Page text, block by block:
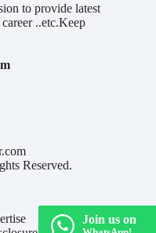
to provide latest
..etc.Keep
Reserved.
PrivacyJoin us on